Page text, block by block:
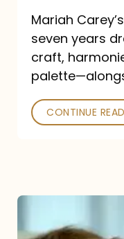
Outlets
Praised
—
and
Poked
Mariah
seven years
craft,
CONTINUE
Belong